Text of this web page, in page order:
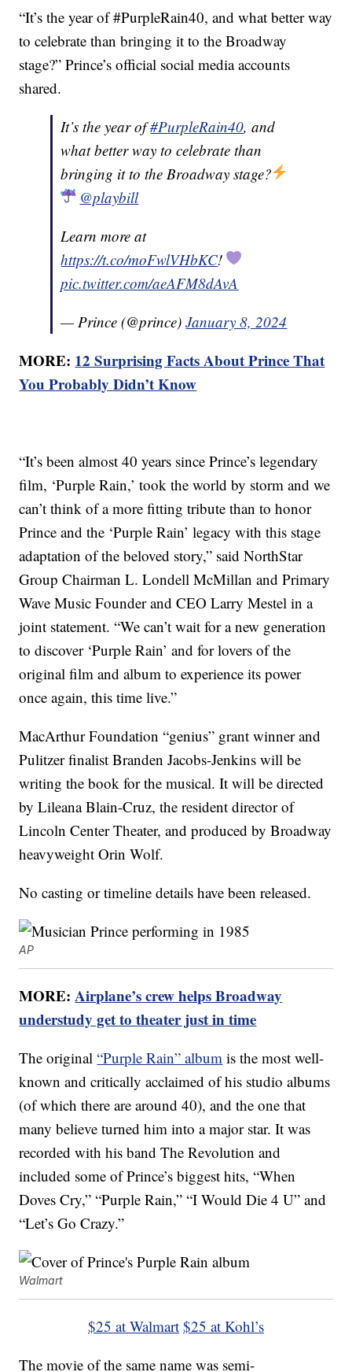
“It’s the year of #PurpleRain40, and what better way
to celebrate than bringing it to the Broadway
stage?” Prince’s official social media accounts
shared.
It’s the year of#PurpleRain40, and
what better way to celebrate than
bringing it to the Broadway stage?
@playbill
Learn more at
https://t.co/moFwlVHbKC!
pic.twitter.com/aeAFM8dAvA
— Prince (@prince)January 8, 2024
MORE: 12 Surprising Facts About Prince That
You Probably Didn’t Know
“It’s been almost 40 years since Prince’s legendary
film, ‘Purple Rain,’ took the world by storm and we
can’t think of a more fitting tribute than to honor
Prince and the ‘Purple Rain’ legacy with this stage
adaptation of the beloved story,” said NorthStar
Group Chairman L. Londell McMillan and Primary
Wave Music Founder and CEO Larry Mestel in a
joint statement. “We can’t wait for a new generation
to discover ‘Purple Rain’ and for lovers of the
original film and album to experience its power
once again, this time live.”
MacArthur Foundation “genius” grant winner and
Pulitzer finalist Branden Jacobs-Jenkins will be
writing the book for the musical. It will be directed
by Lileana Blain-Cruz, the resident director of
Lincoln Center Theater, and produced by Broadway
heavyweight Orin Wolf.
No casting or timeline details have been released.
AP
MORE:Airplane’s crew helps Broadway
understudy get to theater just in time
The original“Purple Rain” album is the most well-
known and critically acclaimed of his studio albums
(of which there are around 40), and the one that
many believe turned him into a major star. It was
recorded with his band The Revolution and
included some of Prince’s biggest hits, “When
Doves Cry,” “Purple Rain,” “I Would Die 4 U” and
“Let’s Go Crazy.”
Walmart
$25 at Walmart $25 at Kohl’s
The movie of the same name was semi-